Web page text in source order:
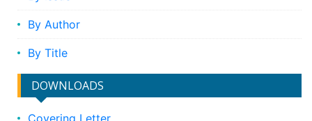
By Author
By Title
DOWNLOADS